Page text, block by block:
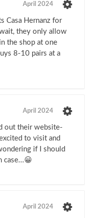
April 2024
Casa Hernanz for
they only allow
the shop at one
8-10 pairs at a
April 2024
out their website-
to visit and
if I should
case...😀
April 2024